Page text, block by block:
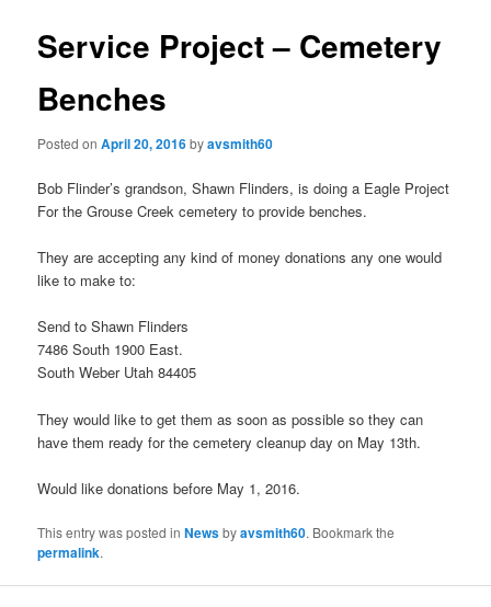
Service Project – Cemetery
Benches
Posted onApril 20, 2016byavsmith60
Bob Flinder’s grandson, Shawn Flinders, is doing a Eagle Project
For the Grouse Creek cemetery to provide benches.
They are accepting any kind of money donations any one would
like to make to:
Send to Shawn Flinders
7486 South 1900 East.
South Weber Utah 84405
They would like to get them as soon as possible so they can
have them ready for the cemetery cleanup day on May 13th.
Would like donations before May 1, 2016.
This entry was posted inNewsbyavsmith60. Bookmark the
permalink.